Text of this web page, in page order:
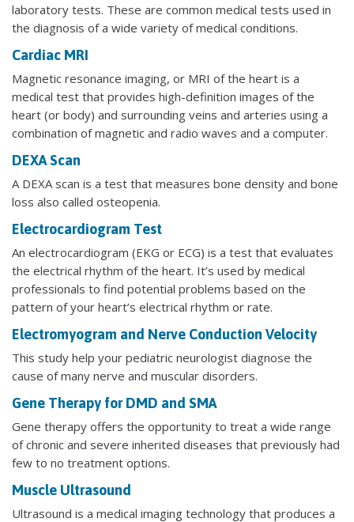
laboratory tests. These are common medical tests used in
the diagnosis of a wide variety of medical conditions.
Cardiac MRI
Magnetic resonance imaging, or MRI of the heart is a
medical test that provides high-definition images of the
heart (or body) and surrounding veins and arteries using a
combination of magnetic and radio waves and a computer.
DEXA Scan
A DEXA scan is a test that measures bone density and bone
loss also called osteopenia.
Electrocardiogram Test
An electrocardiogram (EKG or ECG) is a test that evaluates
the electrical rhythm of the heart. It’s used by medical
professionals to find potential problems based on the
pattern of your heart’s electrical rhythm or rate.
Electromyogram and Nerve Conduction Velocity
This study help your pediatric neurologist diagnose the
cause of many nerve and muscular disorders.
Gene Therapy for DMD and SMA
Gene therapy offers the opportunity to treat a wide range
of chronic and severe inherited diseases that previously had
few to no treatment options.
Muscle Ultrasound
Ultrasound is a medical imaging technology that produces a